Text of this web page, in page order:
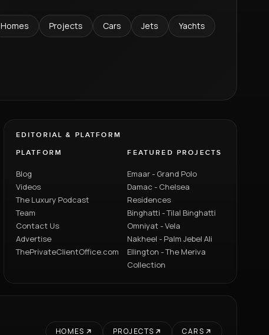
Homes Projects Cars Jets Yachts
EDITORIAL & PLATFORM
PLATFORM
Blog
Videos
The Luxury Podcast
Team
Contact Us
Advertise
ThePrivateClientOffice.com
FEATURED PROJECTS
Emaar - Grand Polo
Damac - Chelsea
Residences
Binghatti - Tilal Binghatti
Omniyat - Vela
Nakheel - Palm Jebel Ali
Ellington - The Meriva
Collection
HOMES PROJECTS CARS